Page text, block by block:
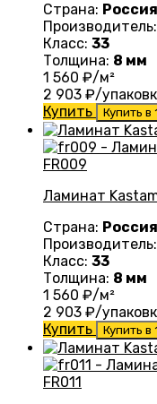
Страна: Россия
Производитель:
Класс: 33
Толщина: 8 мм
1 560 ₽/м²
2 903 ₽/
Купить
Купить в
Ламинат
Страна: Россия
Производитель:
Класс: 33
Толщина: 8 мм
1 560 ₽/м²
2 903 ₽/
Купить
Купить в